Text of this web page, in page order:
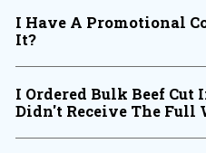
I Have A Promotional
It?
I Ordered Bulk Beef Cut
Didn't Receive The Full